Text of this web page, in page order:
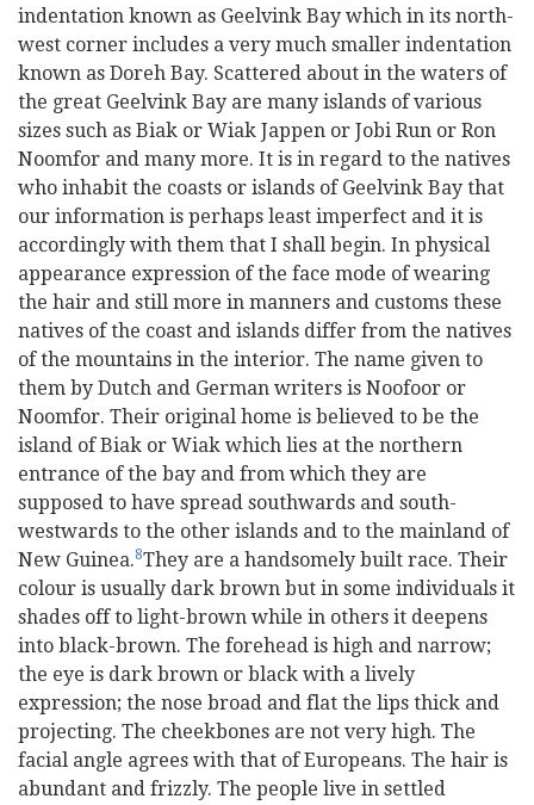
indentation known as Geelvink Bay which in its north-
west corner includes a very much smaller indentation
known as Doreh Bay. Scattered about in the waters of
the great Geelvink Bay are many islands of various
sizes such as Biak or Wiak Jappen or Jobi Run or Ron
Noomfor and many more. It is in regard to the natives
who inhabit the coasts or islands of Geelvink Bay that
our information is perhaps least imperfect and it is
accordingly with them that I shall begin. In physical
appearance expression of the face mode of wearing
the hair and still more in manners and customs these
natives of the coast and islands differ from the natives
of the mountains in the interior. The name given to
them by Dutch and German writers is Noofoor or
Noomfor. Their original home is believed to be the
island of Biak or Wiak which lies at the northern
entrance of the bay and from which they are
supposed to have spread southwards and south-
westwards to the other islands and to the mainland of
New Guinea.8They are a handsomely built race. Their
colour is usually dark brown but in some individuals it
shades off to light-brown while in others it deepens
into black-brown. The forehead is high and narrow;
the eye is dark brown or black with a lively
expression; the nose broad and flat the lips thick and
projecting. The cheekbones are not very high. The
facial angle agrees with that of Europeans. The hair is
abundant and frizzly. The people live in settled